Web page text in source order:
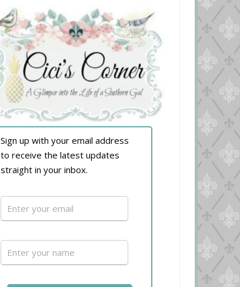
Sign up with your email address
to receive the latest updates
straight in your inbox.